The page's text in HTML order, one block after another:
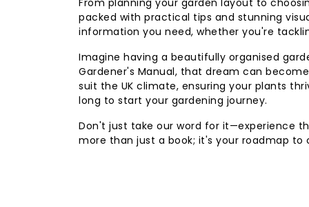
packed with practical tips and stunning
information you need, whether you're
Imagine having a beautifully organised
Gardener's Manual, that dream can
suit the UK climate, ensuring your plants
long to start your gardening journey.
Don't just take our word for it—experience
more than just a book; it's your roadmap